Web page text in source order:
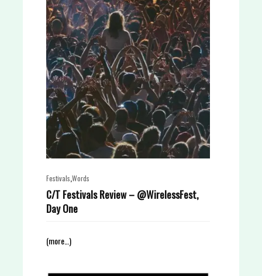
Festivals Words
C/T Festivals Review – @WirelessFest,
Day One
(more…)